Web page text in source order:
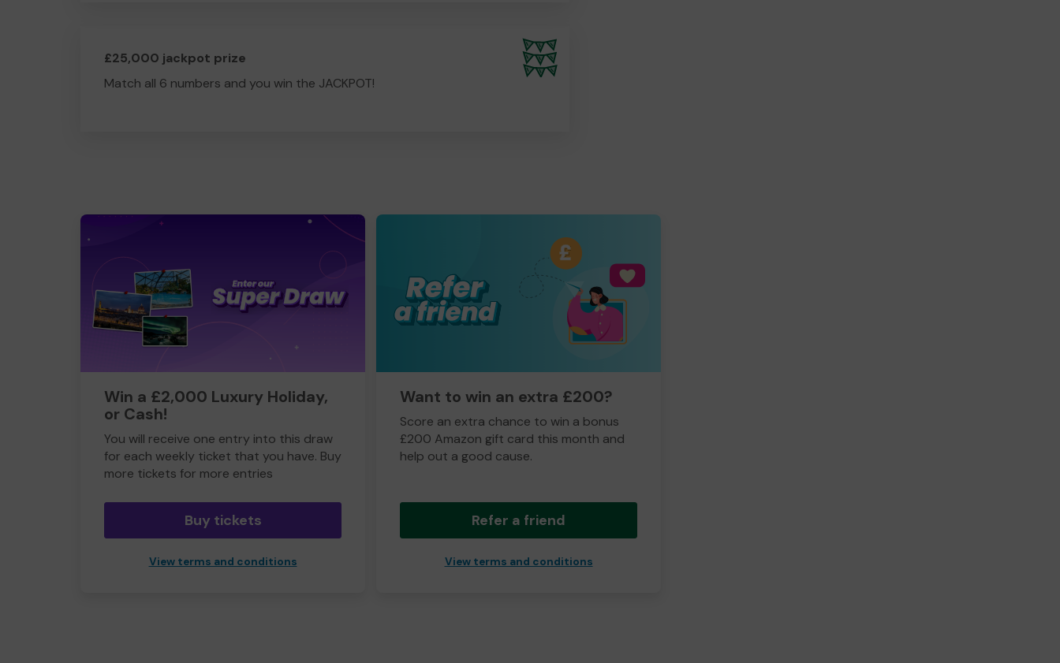
£25,000 jackpot prize
Match all 6 numbers and you win the JACKPOT!
Win a £2,000 Luxury Holiday,
or Cash!
You will receive one entry into this draw
for each weekly ticket that you have. Buy
more tickets for more entries
Buy tickets
View terms and conditions
Want to win an extra £200?
Score an extra chance to win a bonus
£200 Amazon gift card this month and
help out a good cause.
Refer a friend
View terms and conditions